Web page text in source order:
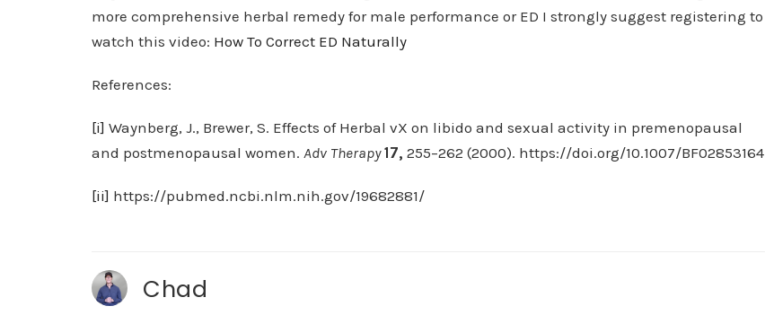
more comprehensive herbal remedy for male performance or ED I strongly suggest registering to
watch this video: How To Correct ED Naturally
References:
[i] Waynberg, J., Brewer, S. Effects of Herbal vX on libido and sexual activity in premenopausal
and postmenopausal women. Adv Therapy 17, 255–262 (2000). https://doi.org/10.1007/BF02853164
[ii] https://pubmed.ncbi.nlm.nih.gov/19682881/
Chad